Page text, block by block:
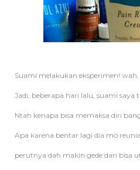
Suami melakukan eksperimen!
Jadi, beberapa hari lalu, suami
Ntah kenapa bisa memaksa diri
Apa karena bentar lagi dia mo
perutnya dah makin gede dan bisa